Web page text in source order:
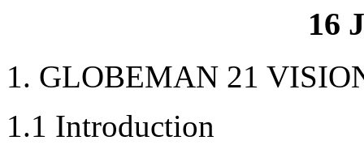
16
1. GLOBEMAN 21
1.1 Introduction